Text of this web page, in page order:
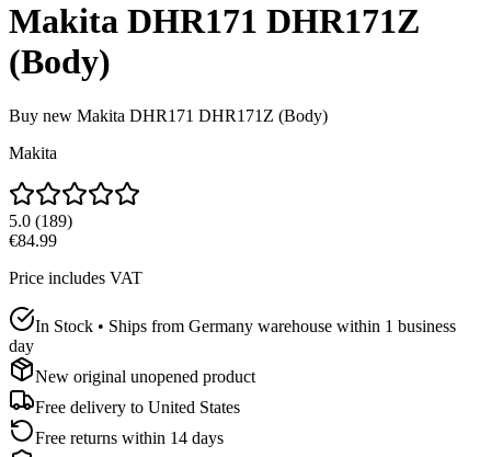
Makita DHR171 DHR171Z
(Body)
Buy new Makita DHR171 DHR171Z (Body)
Makita
5.0 (189)
€84.99
Price includes VAT
In Stock • Ships from Germany warehouse within 1 business
day
New original unopened product
Free delivery to United States
Free returns within 14 days